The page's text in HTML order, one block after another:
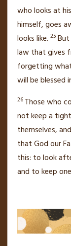
who looks at
himself, goes
looks like. 25
law that gives
forgetting
will be blessed
26 Those who
not keep a
themselves,
that God our
this: to look
and to keep